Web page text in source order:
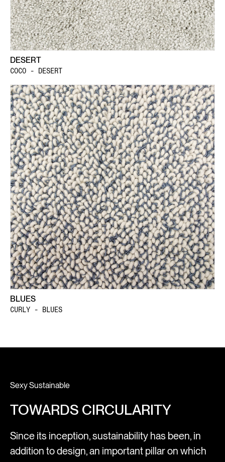
DESERT
COCO - DESERT
BLUES
CURLY - BLUES
Sexy Sustainable
TOWARDS CIRCULARITY
Since its inception, sustainability has been, in
addition to design, an important pillar on which